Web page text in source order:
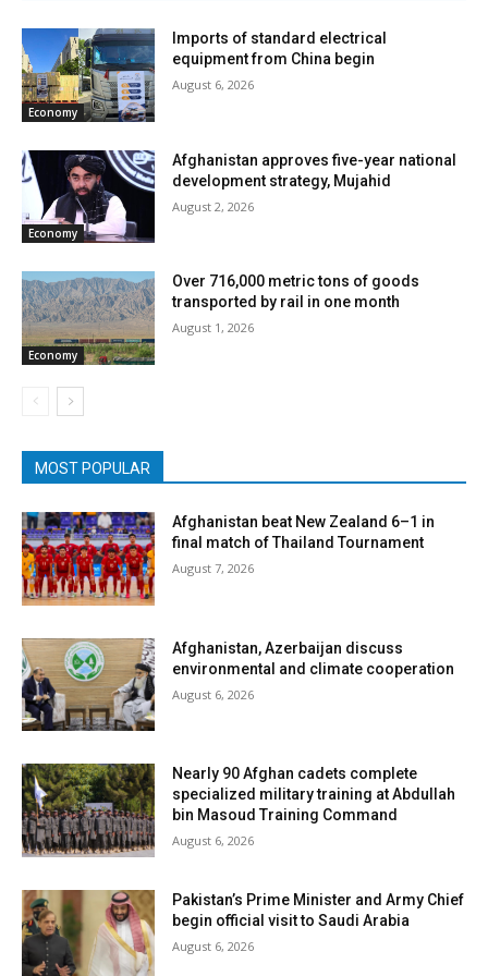
Economy
Imports of standard electrical
equipment from China begin
August 6, 2026
Economy
Afghanistan approves five-year national
development strategy, Mujahid
August 2, 2026
Economy
Over 716,000 metric tons of goods
transported by rail in one month
August 1, 2026
MOST POPULAR
Afghanistan beat New Zealand 6–1 in
final match of Thailand Tournament
August 7, 2026
Afghanistan, Azerbaijan discuss
environmental and climate cooperation
August 6, 2026
Nearly 90 Afghan cadets complete
specialized military training at Abdullah
bin Masoud Training Command
August 6, 2026
Pakistan’s Prime Minister and Army Chief
begin official visit to Saudi Arabia
August 6, 2026